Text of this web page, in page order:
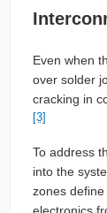
Even when
over solder
cracking in
[3]
To address
into the
zones